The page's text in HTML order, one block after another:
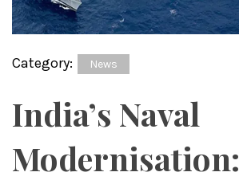
Category: News
India’s Naval
Modernisation: